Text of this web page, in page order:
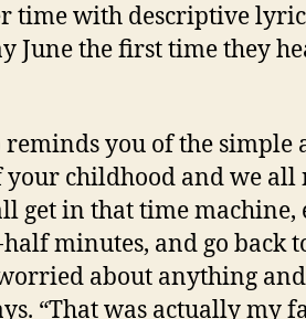
time with descriptive
June the first time they
reminds you of the simple
childhood and we all
get in that time machine,
minutes, and go back
about anything
“That was actually my